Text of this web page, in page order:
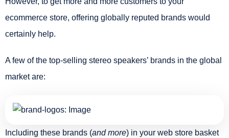
ecommerce store, offering globally reputed brands would
certainly help.
A few of the top-selling stereo speakers’ brands in the global
market are:
Including these brands (and more) in your web store basket